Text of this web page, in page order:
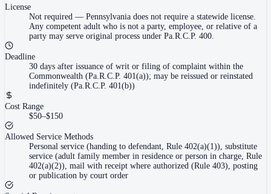
License
Not required — Pennsylvania does not require a statewide license.
Any competent adult who is not a party, employee, or relative of a
party may serve original process under Pa.R.C.P. 400.
Deadline
30 days after issuance of writ or filing of complaint within the
Commonwealth (Pa.R.C.P. 401(a)); may be reissued or reinstated
indefinitely (Pa.R.C.P. 401(b))
Cost Range
$50–$150
Allowed Service Methods
Personal service (handing to defendant, Rule 402(a)(1)), substitute
service (adult family member in residence or person in charge, Rule
402(a)(2)), mail with receipt where authorized (Rule 403), posting
or publication by court order